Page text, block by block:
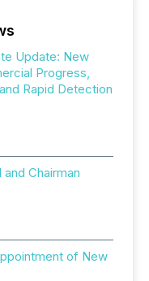
Update: New
Progress,
Rapid Detection
Chairman
of New